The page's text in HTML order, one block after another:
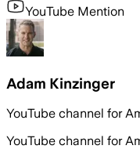
YouTube Mention
Adam Kinzinger
YouTube channel for
YouTube channel for